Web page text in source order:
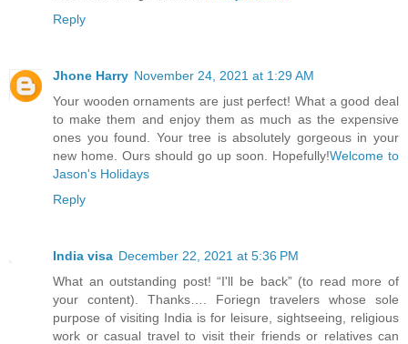
Reply
Jhone Harry November 24, 2021 at 1:29 AM
Your wooden ornaments are just perfect! What a good deal
to make them and enjoy them as much as the expensive
ones you found. Your tree is absolutely gorgeous in your
new home. Ours should go up soon. Hopefully!Welcome to
Jason's Holidays
Reply
India visa December 22, 2021 at 5:36 PM
What an outstanding post! “I'll be back” (to read more of
your content). Thanks…. Foriegn travelers whose sole
purpose of visiting India is for leisure, sightseeing, religious
work or casual travel to visit their friends or relatives can